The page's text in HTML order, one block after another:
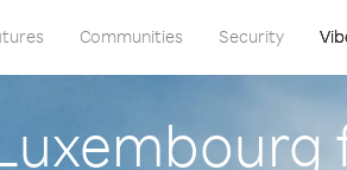
Communities Security